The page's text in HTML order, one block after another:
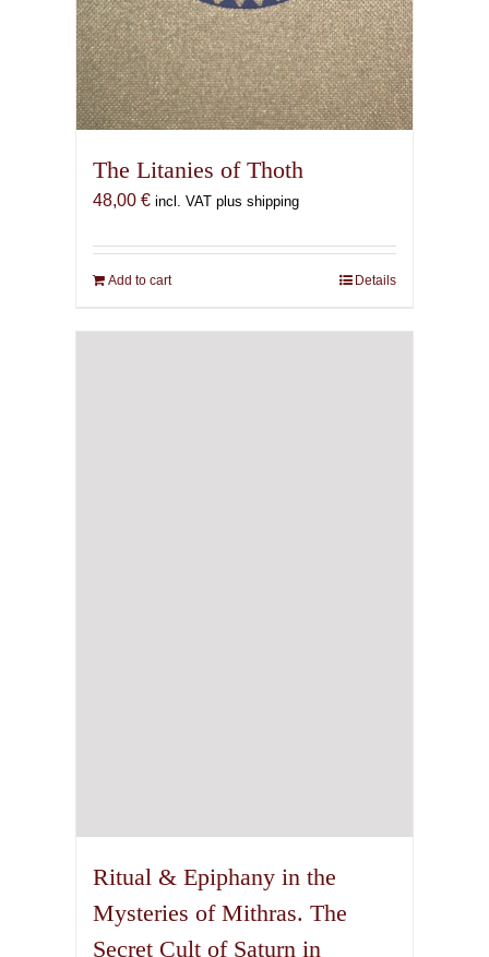
The Litanies of Thoth
48,00 € incl. VAT plus shipping
Add to cart Details
Ritual & Epiphany in the
Mysteries of Mithras. The
Secret Cult of Saturn in